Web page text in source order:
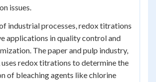
issues.
industrial processes, redox titrations
applications in quality control and
The paper and pulp industry,
redox titrations to determine the
of bleaching agents like chlorine